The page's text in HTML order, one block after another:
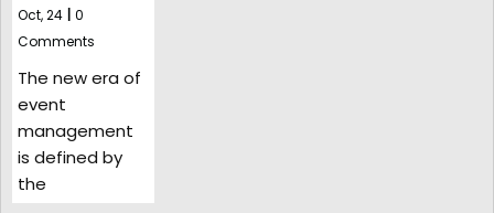
Oct, 24
0
Comments
The new era of
event
management
is defined by
the